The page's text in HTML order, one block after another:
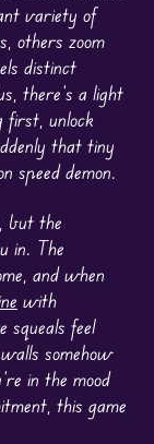
variety of
others zoom
distinct
there’s a light
first, unlock
that tiny
speed demon.
but the
in. The
and when
with
squeals feel
somehow
in the mood
this game